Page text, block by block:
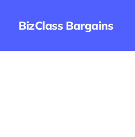
BizClass Bargains